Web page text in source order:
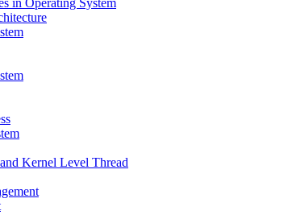
in Operating System
Kernel Level Thread